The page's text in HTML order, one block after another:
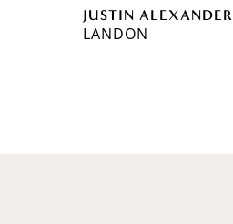
JUSTIN ALEXANDER
LANDON